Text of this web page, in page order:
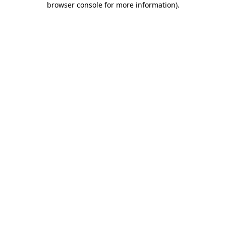
browser console for more information).